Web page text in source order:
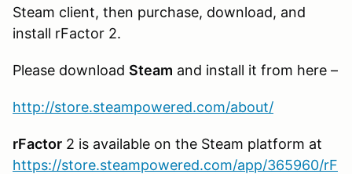
Steam client, then purchase, download, and
install rFactor 2.
Please download Steam and install it from here –
http://store.steampowered.com/about/
rFactor 2 is available on the Steam platform at
https://store.steampowered.com/app/365960/rF